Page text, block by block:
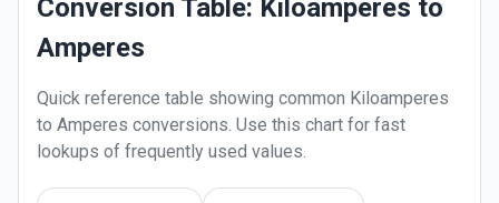
Conversion Table: Kiloamperes to
Amperes
Quick reference table showing common Kiloamperes
to Amperes conversions. Use this chart for fast
lookups of frequently used values.